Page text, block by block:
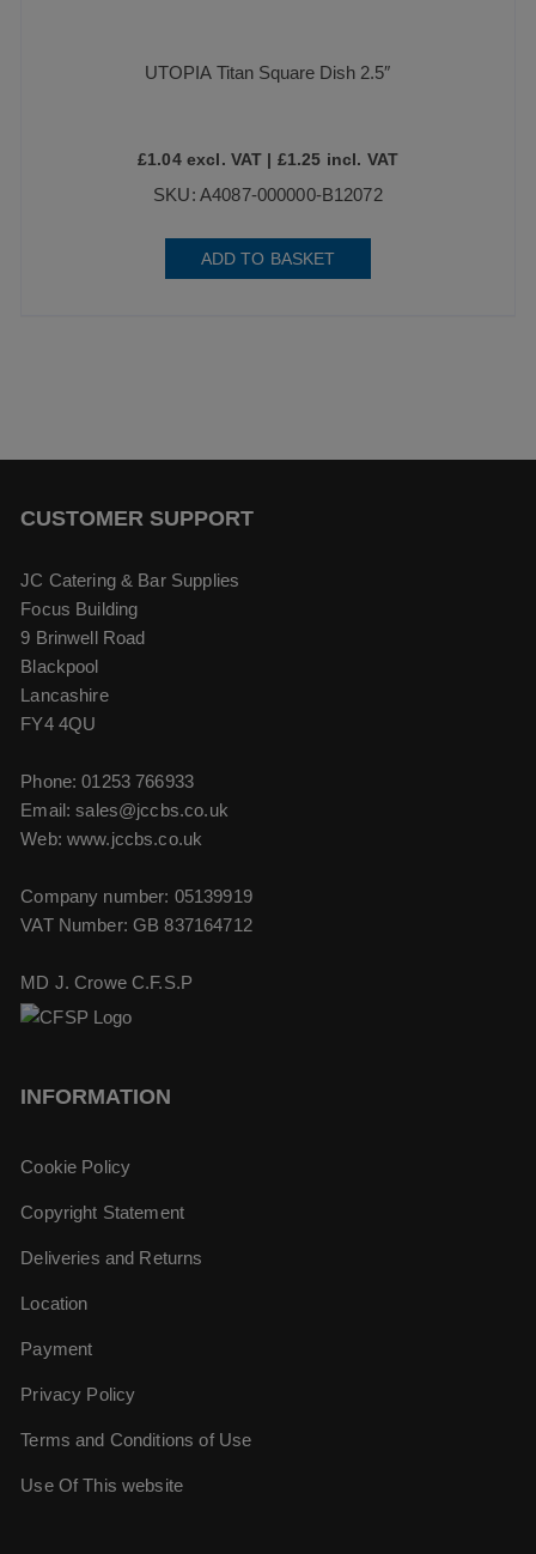
UTOPIA Titan Square Dish 2.5″
£1.04excl. VAT | £1.25 incl. VAT
SKU: A4087-000000-B12072
ADD TO BASKET
CUSTOMER SUPPORT
JC Catering & Bar Supplies
Focus Building
9 Brinwell Road
Blackpool
Lancashire
FY4 4QU
Phone:01253 766933
Email:sales@jccbs.co.uk
Web: www.jccbs.co.uk
Company number: 05139919
VAT Number: GB 837164712
MD J. Crowe C.F.S.P
INFORMATION
Cookie Policy
Copyright Statement
Deliveries and Returns
Location
Payment
Privacy Policy
Terms and Conditions of Use
Use Of This website